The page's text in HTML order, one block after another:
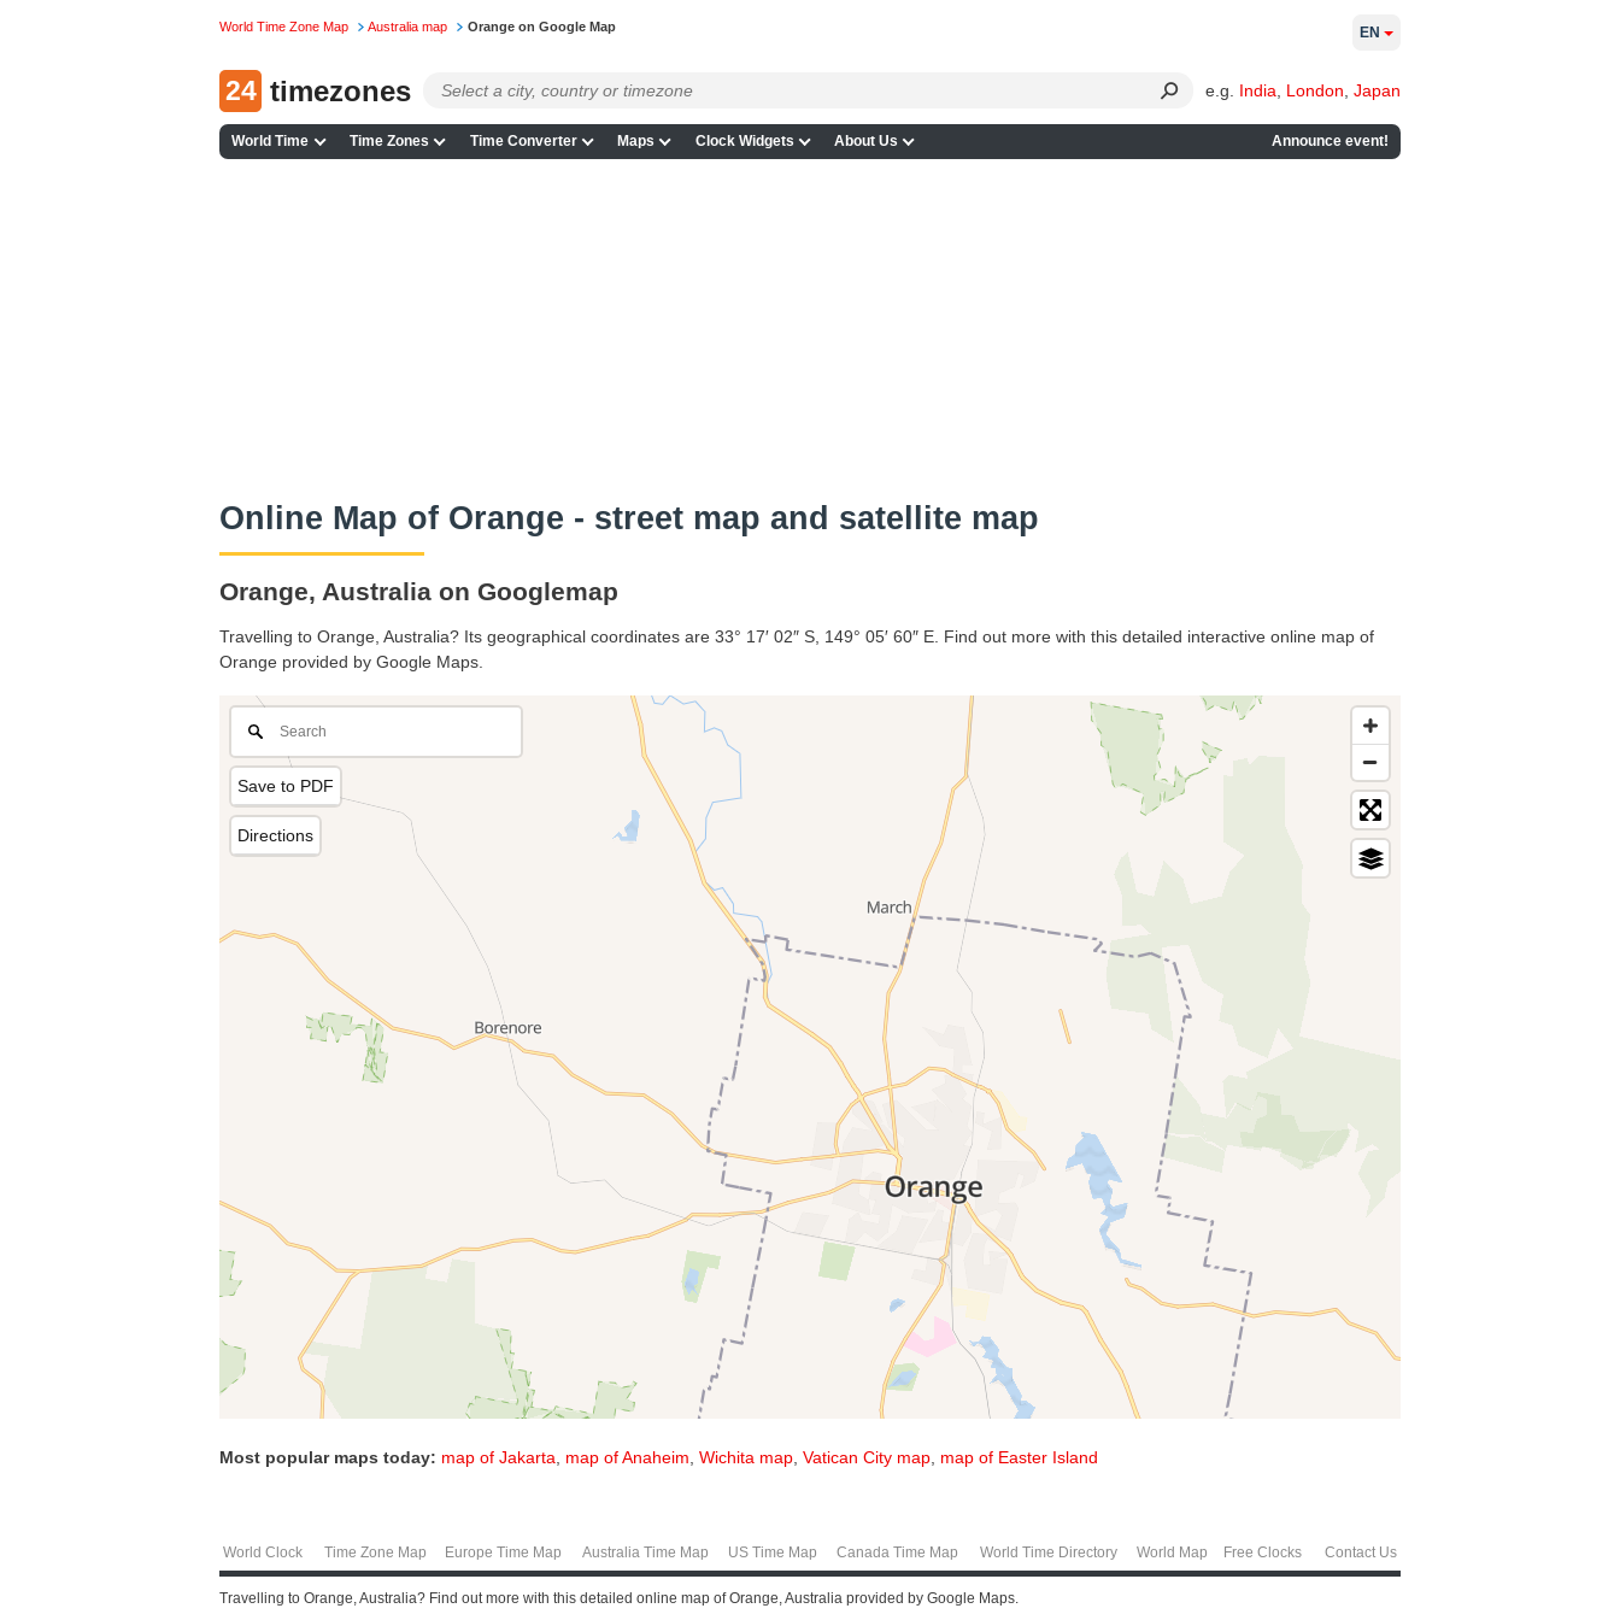
World Time Zone Map Australia map Orange on Google Map
24 timezones e.g. India London Japan
World Time Time Zones Time Converter Maps Clock Widgets About Us Announce event!
EN
Online Map of Orange - street map and satellite map
Orange, Australia on Googlemap
Travelling to Orange, Australia? Its geographical coordinates are 33° 17′ 02″ S, 149° 05′ 60″ E. Find out more with this detailed interactive online map of
Orange provided by Google Maps.
Save to PDF
Directions
Most popular maps today: map of Jakarta map of Anaheim Wichita map Vatican City map map of Easter Island
World Clock Time Zone Map Europe Time Map Australia Time Map US Time Map Canada Time Map World Time Directory World Map Free Clocks Contact Us
Travelling to Orange, Australia? Find out more with this detailed online map of Orange, Australia provided by Google Maps.